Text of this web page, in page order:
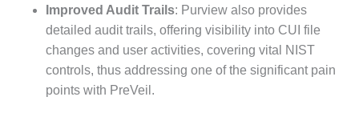
Improved Audit Trails: Purview also provides
detailed audit trails, offering visibility into CUI file
changes and user activities, covering vital NIST
controls, thus addressing one of the significant pain
points with PreVeil.